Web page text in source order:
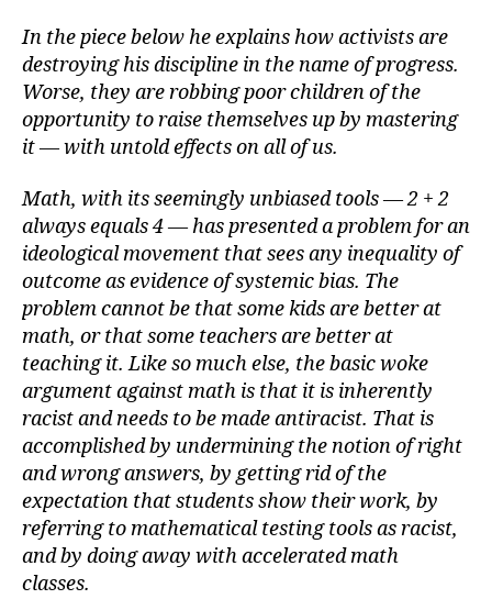
In the piece below he explains how activists are
destroying his discipline in the name of progress.
Worse, they are robbing poor children of the
opportunity to raise themselves up by mastering
it — with untold effects on all of us.
Math, with its seemingly unbiased tools — 2 + 2
always equals 4 — has presented a problem for an
ideological movement that sees any inequality of
outcome as evidence of systemic bias. The
problem cannot be that some kids are better at
math, or that some teachers are better at
teaching it. Like so much else, the basic woke
argument against math is that it is inherently
racist and needs to be made antiracist. That is
accomplished by undermining the notion of right
and wrong answers, by getting rid of the
expectation that students show their work, by
referring to mathematical testing tools as racist,
and by doing away with accelerated math
classes.